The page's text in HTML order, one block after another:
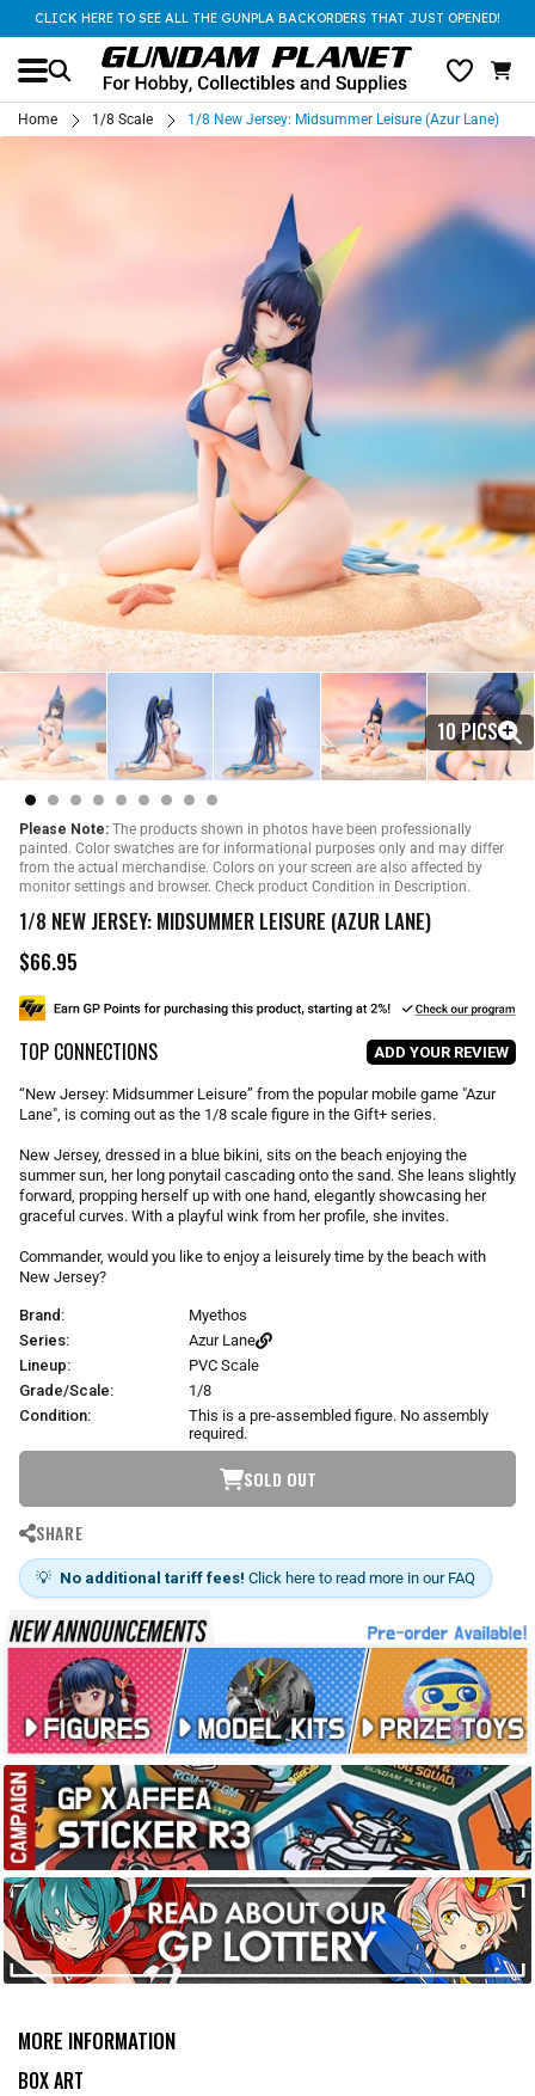
CLICK HERE TO SEE ALL THE GUNPLA BACKORDERS THAT JUST OPENED!
Home 1/8 Scale 1/8 New Jersey: Midsummer Leisure (Azur Lane)
10 PICS
Please Note: The products shown in photos have been professionally
painted. Color swatches are for informational purposes only and may differ
from the actual merchandise. Colors on your screen are also affected by
monitor settings and browser. Check product Condition in Description.
1/8 NEW JERSEY: MIDSUMMER LEISURE (AZUR LANE)
R
g
u
l
r
p
i
c
e
$66.95
TOP CONNECTIONS ADD YOUR REVIEW
“New Jersey: Midsummer Leisure” from the popular mobile game "Azur
Lane", is coming out as the 1/8 scale figure in the Gift+ series.
New Jersey, dressed in a blue bikini, sits on the beach enjoying the
summer sun, her long ponytail cascading onto the sand. She leans slightly
forward, propping herself up with one hand, elegantly showcasing her
graceful curves. With a playful wink from her profile, she invites.
Commander, would you like to enjoy a leisurely time by the beach with
New Jersey?
Brand:
Myethos
Series:
Azur Lane
Lineup:
PVC Scale
Grade/Scale:
1/8
Condition:
This is a pre-assembled figure. No assembly
required.
SOLD OUT
SHARE
💡 No additional tariff fees! Click here to read more in our FAQ
MORE INFORMATION
BOX ART